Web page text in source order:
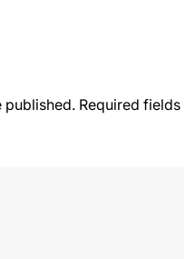
published. Required fields